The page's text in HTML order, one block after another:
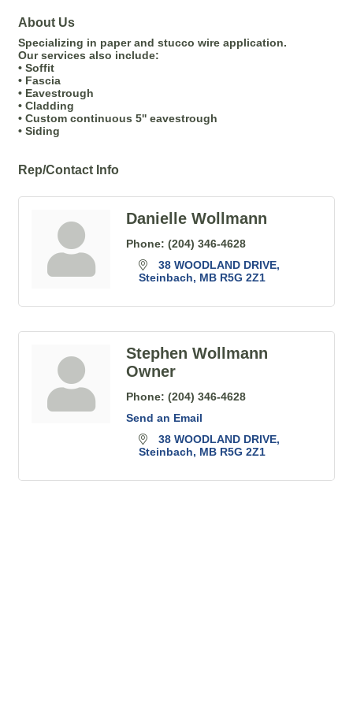
About Us
Specializing in paper and stucco wire application.
Our services also include:
• Soffit
• Fascia
• Eavestrough
• Cladding
• Custom continuous 5'' eavestrough
• Siding
Rep/Contact Info
Danielle Wollmann
Phone: (204) 346-4628
38 WOODLAND DRIVE
Steinbach
MB R5G 2Z1
Stephen Wollmann
Owner
Phone: (204) 346-4628
Send an Email
38 WOODLAND DRIVE
Steinbach
MB R5G 2Z1